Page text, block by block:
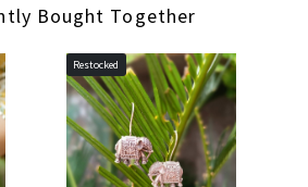
Bought Together
Restocked
Loading...